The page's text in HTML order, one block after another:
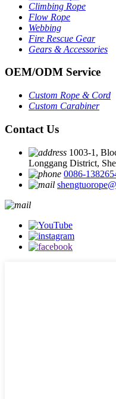
Climbing Rope
Flow Rope
Webbing
Fire Rescue Gear
Gears & Accessories
OEM/ODM Service
Custom Rope &Cord
Custom Carabiner
Contact Us
1003-1,
Longgang District,
0086-